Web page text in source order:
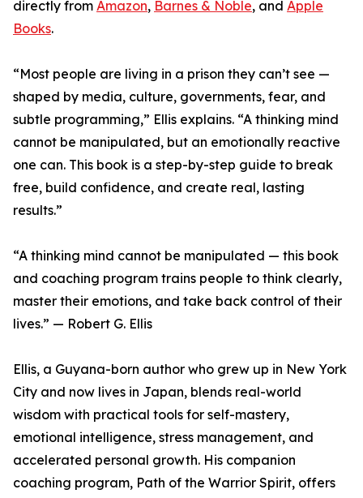
directly from Amazon, Barnes & Noble, and Apple
Books.
“Most people are living in a prison they can’t see —
shaped by media, culture, governments, fear, and
subtle programming,” Ellis explains. “A thinking mind
cannot be manipulated, but an emotionally reactive
one can. This book is a step-by-step guide to break
free, build confidence, and create real, lasting
results.”
“A thinking mind cannot be manipulated — this book
and coaching program trains people to think clearly,
master their emotions, and take back control of their
lives.” — Robert G. Ellis
Ellis, a Guyana-born author who grew up in New York
City and now lives in Japan, blends real-world
wisdom with practical tools for self-mastery,
emotional intelligence, stress management, and
accelerated personal growth. His companion
coaching program, Path of the Warrior Spirit, offers